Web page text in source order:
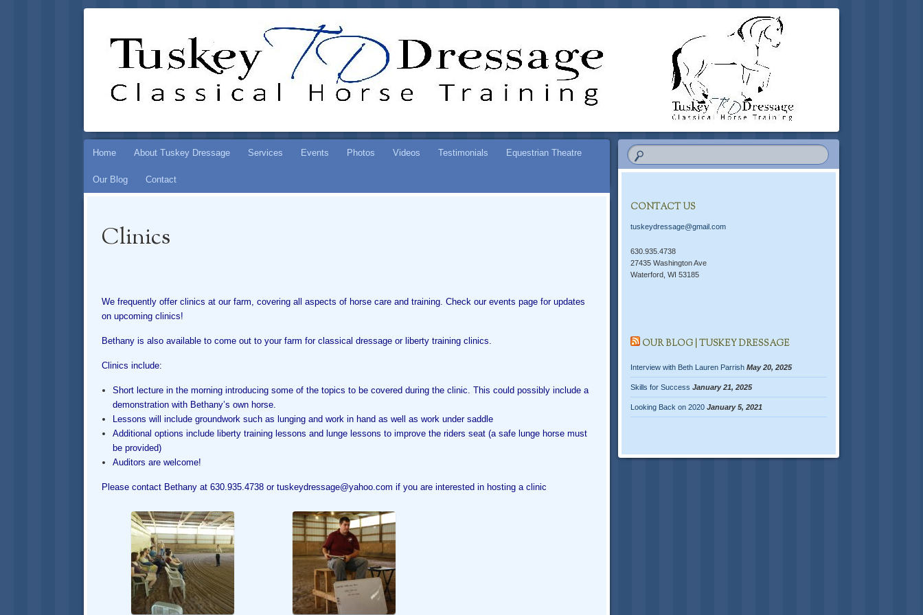
TUSKEY DRESSAGE
PRESERVING THE ART OF CLASSICAL HORSE TRAINING
Skip
Home About Tuskey Dressage Services Events Photos Videos Testimonials Equestrian Theatre
Our Blog Contact
Clinics
We frequently offer clinics at our farm, covering all aspects of horse care and training. Check our events page for updates
on upcoming clinics!
Bethany is also available to come out to your farm for classical dressage or liberty training clinics.
Clinics include:
Short lecture in the morning introducing some of the topics to be covered during the clinic. This could possibly include a
demonstration with Bethany’s own horse.
Lessons will include groundwork such as lunging and work in hand as well as work under saddle
Additional options include liberty training lessons and lunge lessons to improve the riders seat (a safe lunge horse must
be provided)
Auditors are welcome!
Please contact Bethany at 630.935.4738 or tuskeydressage@yahoo.com if you are interested in hosting a clinic
CONTACT US
tuskeydressage@gmail.com
630.935.4738
27435 Washington Ave
Waterford, WI 53185
OUR BLOG | TUSKEY DRESSAGE
Interview with Beth Lauren Parrish May 20, 2025
Skills for Success January 21, 2025
Looking Back on 2020 January 5, 2021